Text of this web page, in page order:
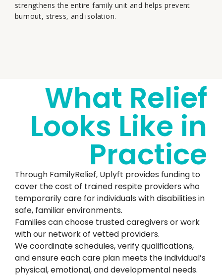
strengthens the entire family unit and helps prevent
burnout, stress, and isolation.
What Relief
Looks Like in
Practice
Through FamilyRelief, Uplyft provides funding to
cover the cost of trained respite providers who
temporarily care for individuals with disabilities in
safe, familiar environments.
Families can choose trusted caregivers or work
with our network of vetted providers.
We coordinate schedules, verify qualifications,
and ensure each care plan meets the individual’s
physical, emotional, and developmental needs.